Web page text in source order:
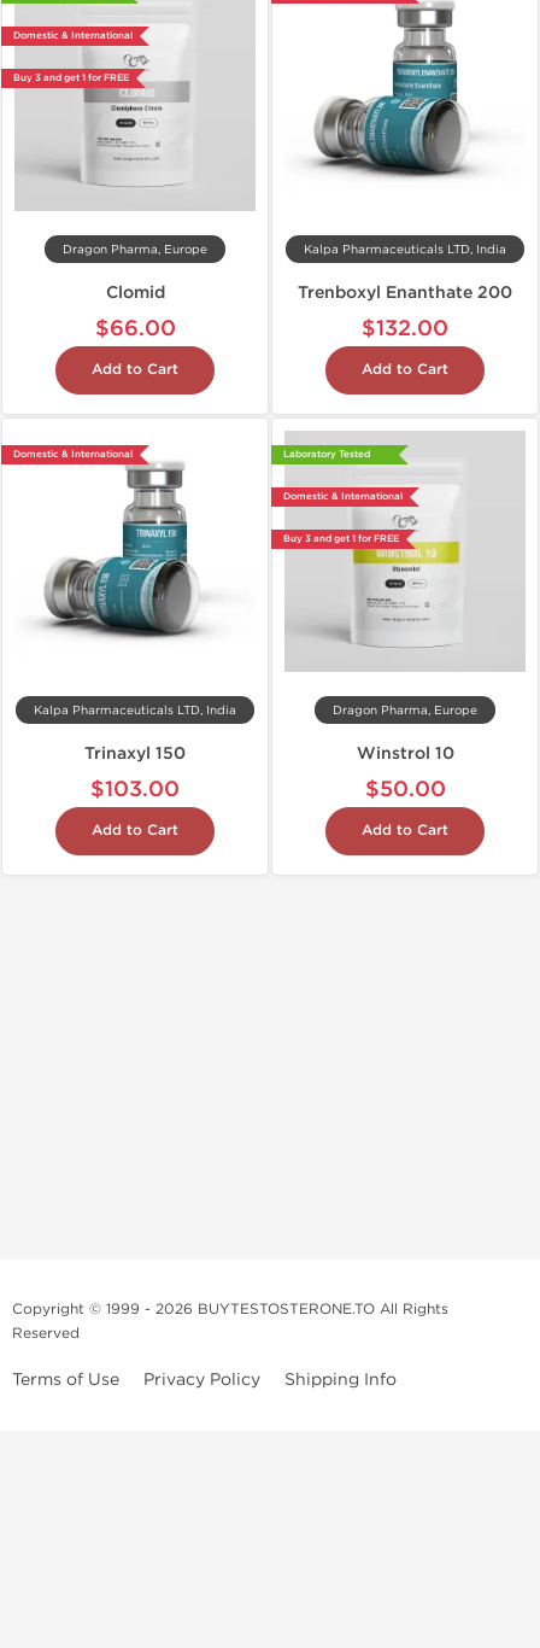
Domestic & International
Buy 3 and get 1 for FREE
Dragon Pharma, Europe
Clomid
$66.00
Add to Cart
Kalpa Pharmaceuticals LTD, India
Trenboxyl Enanthate 200
$132.00
Add to Cart
Domestic & International
Kalpa Pharmaceuticals LTD, India
Trinaxyl 150
$103.00
Add to Cart
Laboratory Tested
Domestic & International
Buy 3 and get 1 for FREE
Dragon Pharma, Europe
Winstrol 10
$50.00
Add to Cart
Copyright © 1999 - 2026 BUYTESTOSTERONE.TO All Rights
Reserved
Terms of Use Privacy Policy Shipping Info